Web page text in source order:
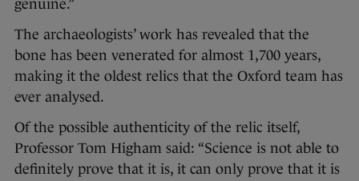
genuine.”
The archaeologists’ work has revealed that the
bone has been venerated for almost 1,700 years,
making it the oldest relics that the Oxford team has
ever analysed.
Of the possible authenticity of the relic itself,
Professor Tom Higham said: “Science is not able to
definitely prove that it is, it can only prove that it is